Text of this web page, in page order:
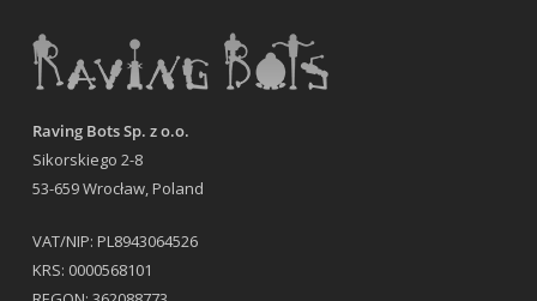
Raving Bots Sp. z o.o.
Sikorskiego 2-8
53-659 Wrocław, Poland
VAT/NIP: PL8943064526
KRS: 0000568101